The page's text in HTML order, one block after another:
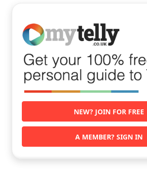
NEW? JOIN FOR FREE
A MEMBER? SIGN IN